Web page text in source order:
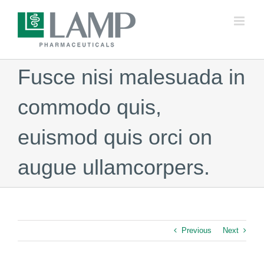
Fusce nisi malesuada in
commodo quis,
euismod quis orci on
augue ullamcorpers.
Previous Next